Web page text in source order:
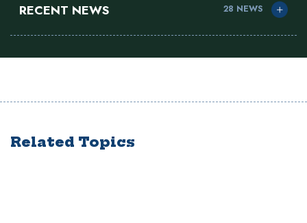
RECENT NEWS 28 NEWS
Related Topics